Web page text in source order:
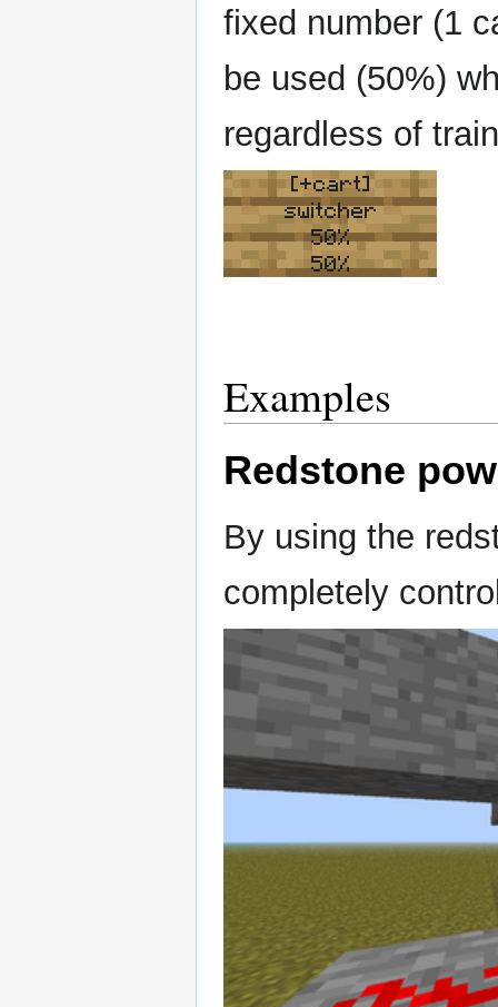
fixed number (1
be used (50%)
regardless of
[+cart]
switcher
50%
50%
Examples
Redstone
By using the
completely